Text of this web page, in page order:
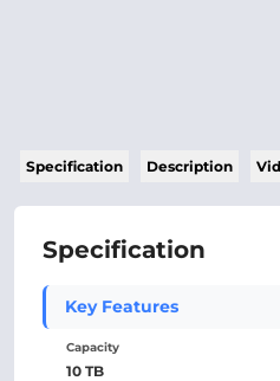
Specification Description
Specification
Key Features
Capacity
10 TB